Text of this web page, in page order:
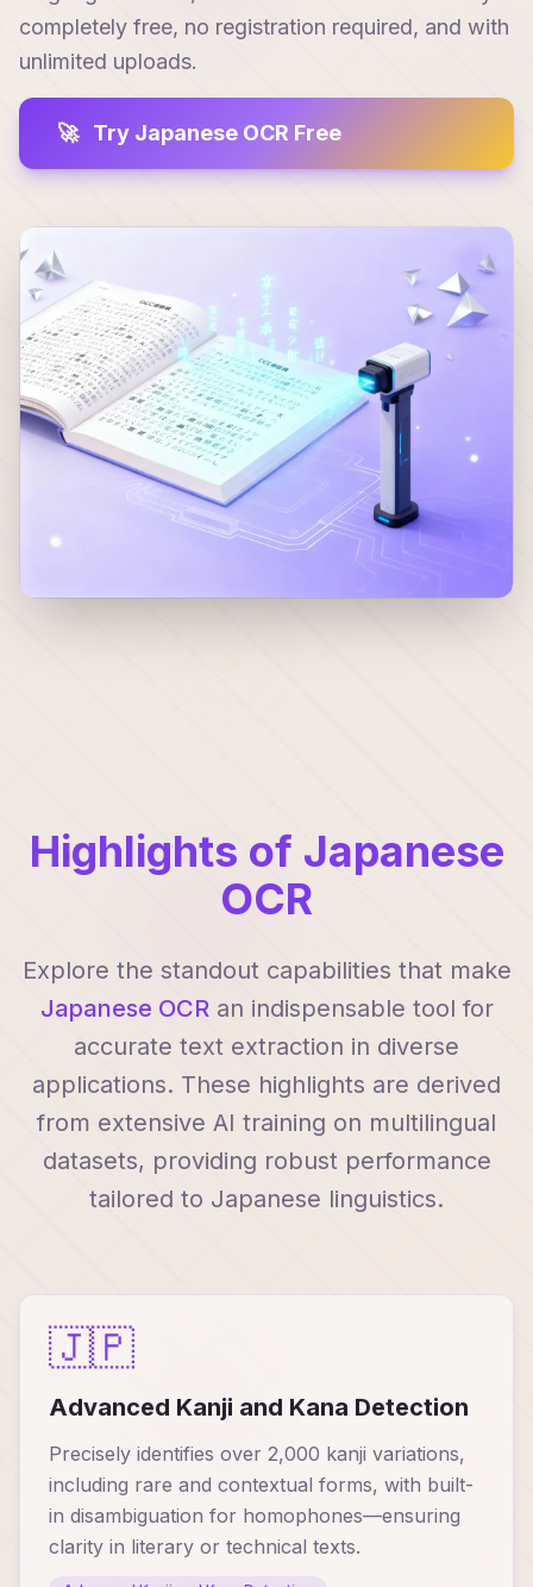
completely free, no registration required, and with
unlimited uploads.
🚀 Try Japanese OCR Free
Highlights of Japanese
OCR
Explore the standout capabilities that make
Japanese OCRan indispensable tool for
accurate text extraction in diverse
applications. These highlights are derived
from extensive AI training on multilingual
datasets, providing robust performance
tailored to Japanese linguistics.
🇯🇵
Advanced Kanji and Kana Detection
Precisely identifies over 2,000 kanji variations,
including rare and contextual forms, with built-
in disambiguation for homophones—ensuring
clarity in literary or technical texts.